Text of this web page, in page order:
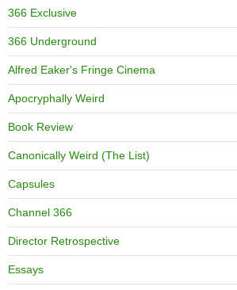
366 Exclusive
366 Underground
Alfred Eaker's Fringe Cinema
Apocryphally Weird
Book Review
Canonically Weird (The List)
Capsules
Channel 366
Director Retrospective
Essays